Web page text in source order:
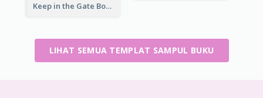
Keep in the Gate Book Cover
LIHAT SEMUA TEMPLAT SAMPUL BUKU